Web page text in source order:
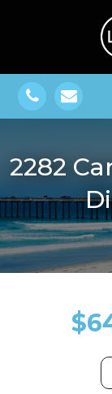
2282 Caminito Pescado, San